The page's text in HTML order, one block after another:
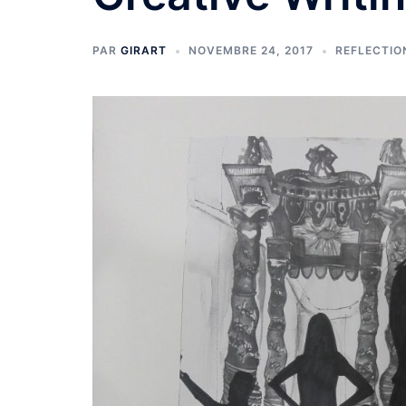
PAR GIRART NOVEMBRE 24, 2017